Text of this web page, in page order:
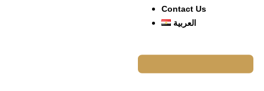
Contact Us
العربية